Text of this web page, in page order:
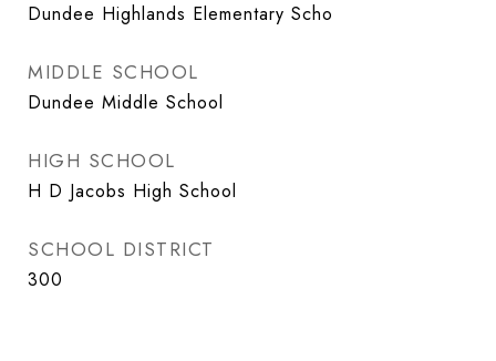
Dundee Highlands Elementary Scho
MIDDLE SCHOOL
Dundee Middle School
HIGH SCHOOL
H D Jacobs High School
SCHOOL DISTRICT
300